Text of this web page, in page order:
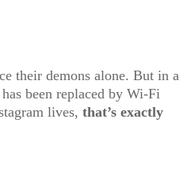
their demons alone. But in a
has been replaced by Wi-Fi
lives, that’s exactly